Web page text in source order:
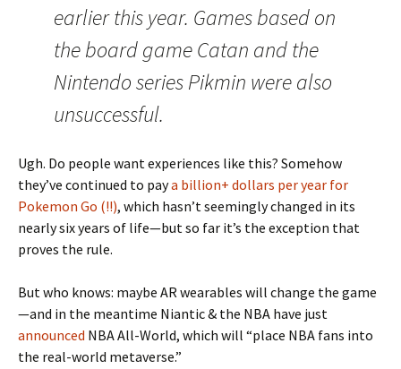
earlier this year. Games based on
the board game Catan and the
Nintendo series Pikmin were also
unsuccessful.
Ugh. Do people want experiences like this? Somehow
they’ve continued to paya billion+ dollars per year for
Pokemon Go (!!), which hasn’t seemingly changed in its
nearly six years of life—but so far it’s the exception that
proves the rule.
But who knows: maybe AR wearables will change the game
—and in the meantime Niantic & the NBA have just
announced NBA All-World, which will “place NBA fans into
the real-world metaverse.”